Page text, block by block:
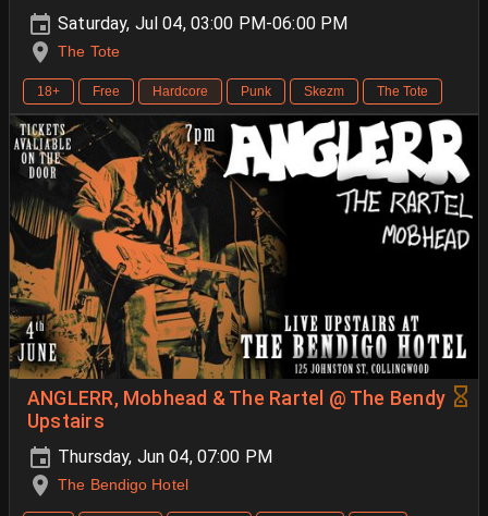
Saturday, Jul 04, 03:00 PM-06:00 PM
The Tote
18+ Free Hardcore Punk Skezm The Tote
ANGLERR, Mobhead & The Rartel @ The Bendy
Upstairs
Thursday, Jun 04, 07:00 PM
The Bendigo Hotel